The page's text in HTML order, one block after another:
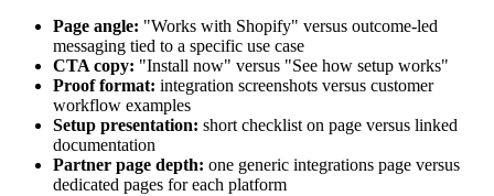
Page angle: "Works with Shopify" versus outcome-led
messaging tied to a specific use case
CTA copy: "Install now" versus "See how setup works"
Proof format: integration screenshots versus customer
workflow examples
Setup presentation: short checklist on page versus linked
documentation
Partner page depth: one generic integrations page versus
dedicated pages for each platform